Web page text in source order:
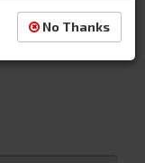
through original
Controls
No Thanks